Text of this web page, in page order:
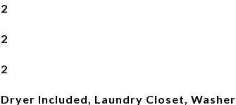
2
2
2
Dryer Included, Laundry Closet, Washer